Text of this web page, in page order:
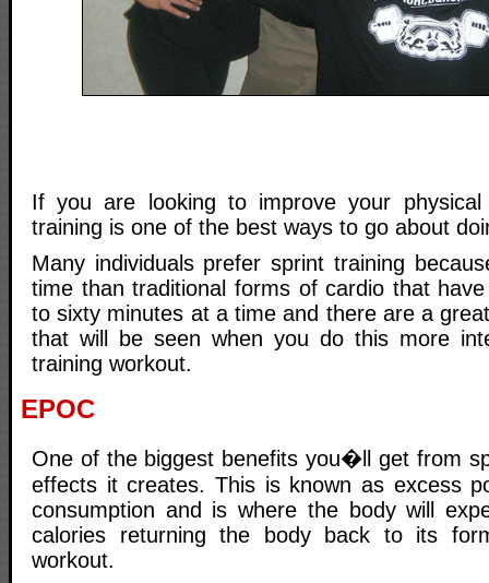
If you are looking to improve your physical
training is one of the best ways to go about
Many individuals prefer sprint training
time than traditional forms of cardio that
to sixty minutes at a time and there are a
that will be seen when you do this more
training workout.
EPOC
One of the biggest benefits you�ll get from
effects it creates. This is known as excess
consumption and is where the body will
calories returning the body back to its
workout.